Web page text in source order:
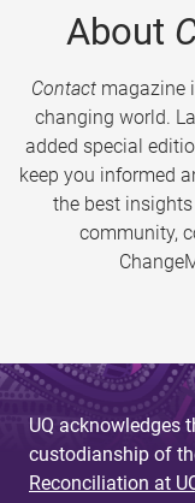
About
Contactmagazine
changing world.
added special
keep you informed
the best insights
community,
UQ acknowledges
custodianship of
Reconciliation at